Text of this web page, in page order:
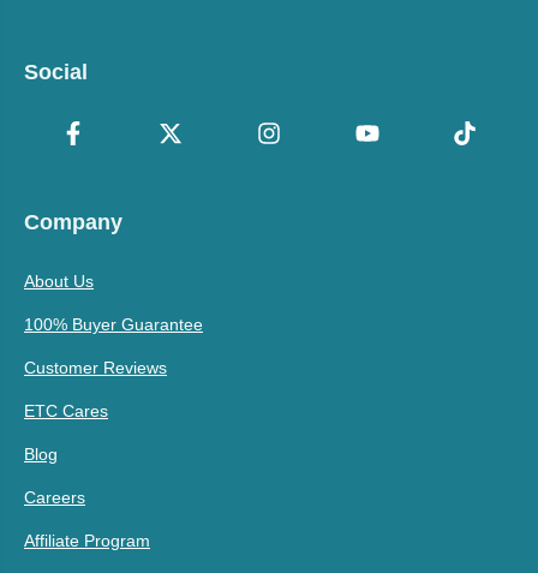
Social
Company
About Us
100% Buyer Guarantee
Customer Reviews
ETC Cares
Blog
Careers
Affiliate Program